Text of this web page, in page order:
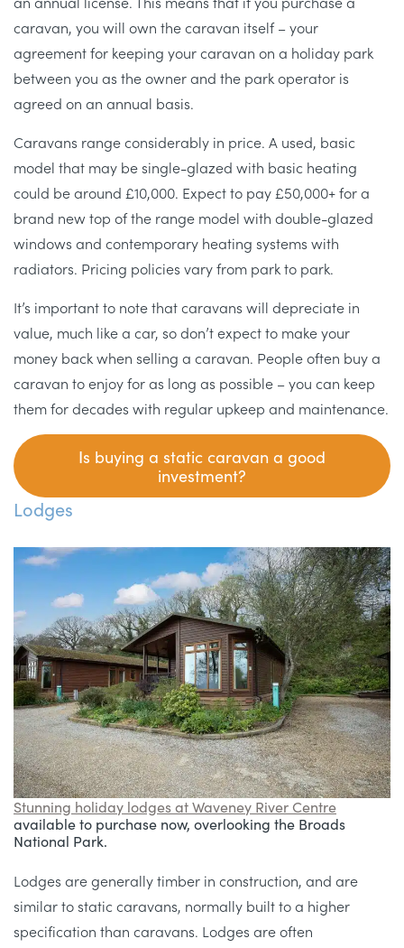
caravan, you will own the caravan itself – your
agreement for keeping your caravan on a holiday park
between you as the owner and the park operator is
agreed on an annual basis.
Caravans range considerably in price. A used, basic
model that may be single-glazed with basic heating
could be around £10,000. Expect to pay £50,000+ for a
brand new top of the range model with double-glazed
windows and contemporary heating systems with
radiators. Pricing policies vary from park to park.
It’s important to note that caravans will depreciate in
value, much like a car, so don’t expect to make your
money back when selling a caravan. People often buy a
caravan to enjoy for as long as possible – you can keep
them for decades with regular upkeep and maintenance.
Is buying a static caravan a good
investment?
Lodges
Stunning holiday lodges at Waveney River Centre
available to purchase now, overlooking the Broads
National Park.
Lodges are generally timber in construction, and are
similar to static caravans, normally built to a higher
specification than caravans. Lodges are often